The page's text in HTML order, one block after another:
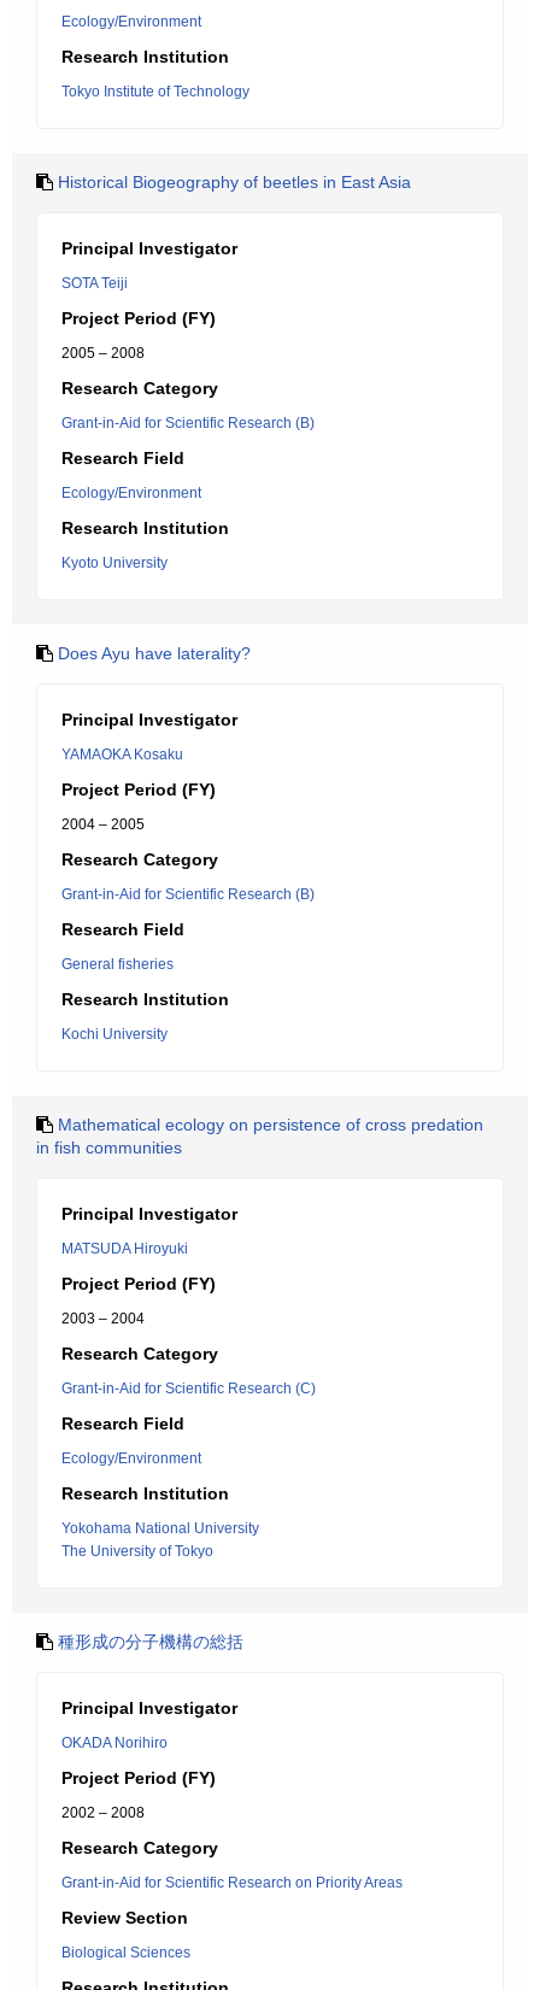
Ecology/Environment
Research Institution
Tokyo Institute of Technology
Historical Biogeography of beetles in East Asia
Principal Investigator
SOTA Teiji
Project Period (FY)
2005 – 2008
Research Category
Grant-in-Aid for Scientific Research (B)
Research Field
Ecology/Environment
Research Institution
Kyoto University
Does Ayu have laterality?
Principal Investigator
YAMAOKA Kosaku
Project Period (FY)
2004 – 2005
Research Category
Grant-in-Aid for Scientific Research (B)
Research Field
General fisheries
Research Institution
Kochi University
Mathematical ecology on persistence of cross predation
in fish communities
Principal Investigator
MATSUDA Hiroyuki
Project Period (FY)
2003 – 2004
Research Category
Grant-in-Aid for Scientific Research (C)
Research Field
Ecology/Environment
Research Institution
Yokohama National University
The University of Tokyo
種形成の分子機構の総括
Principal Investigator
OKADA Norihiro
Project Period (FY)
2002 – 2008
Research Category
Grant-in-Aid for Scientific Research on Priority Areas
Review Section
Biological Sciences